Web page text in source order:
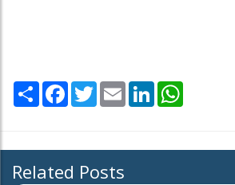
Share Facebook
TwitterEmail LinkedIn
Related Posts